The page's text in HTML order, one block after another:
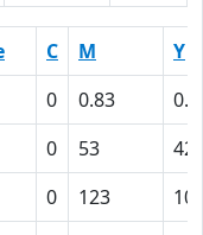
C M
Y
0 0.83
0 53
42
0 123